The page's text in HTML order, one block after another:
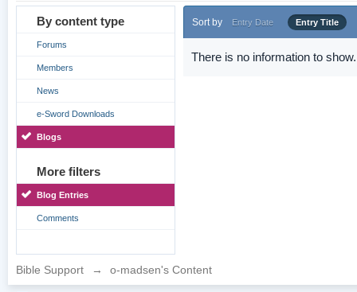
By content type
Forums
Members
News
e-Sword Downloads
Blogs
More filters
Blog Entries
Comments
Sort by Entry Date Entry Title
There is no information to show.
Bible Support → o-madsen's Content